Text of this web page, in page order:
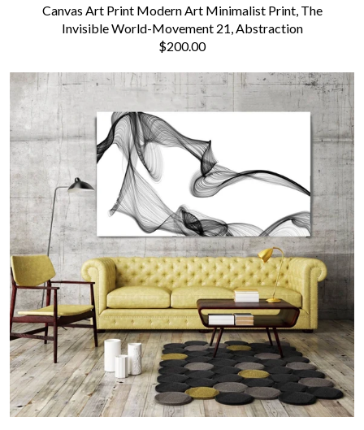
Canvas Art Print Modern Art Minimalist Print, The
Invisible World-Movement 21, Abstraction
$200.00